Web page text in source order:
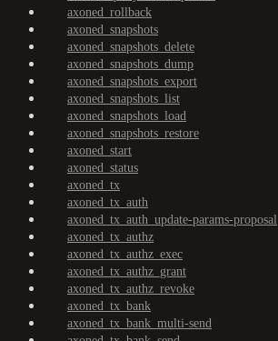
axoned_rollback
axoned_snapshots
axoned_snapshots_delete
axoned_snapshots_dump
axoned_snapshots_export
axoned_snapshots_list
axoned_snapshots_load
axoned_snapshots_restore
axoned_start
axoned_status
axoned_tx
axoned_tx_auth
axoned_tx_auth_update-params-proposal
axoned_tx_authz
axoned_tx_authz_exec
axoned_tx_authz_grant
axoned_tx_authz_revoke
axoned_tx_bank
axoned_tx_bank_multi-send